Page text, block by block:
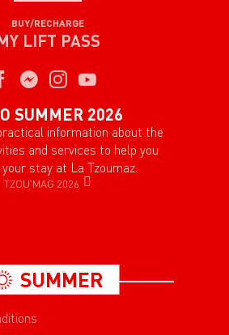
BUY/RECHARGE
LIFT PASS
SUMMER 2026
information about the
and services to help you
your stay at La Tzoumaz.
TZOU'MAG 2026
SUMMER